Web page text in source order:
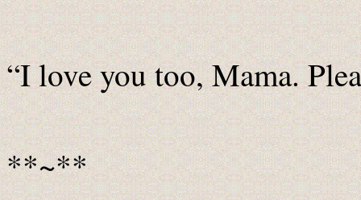
“I love you too, Mama.
**~**